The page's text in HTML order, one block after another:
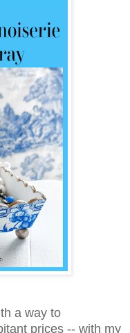
a way to
prices -- with my